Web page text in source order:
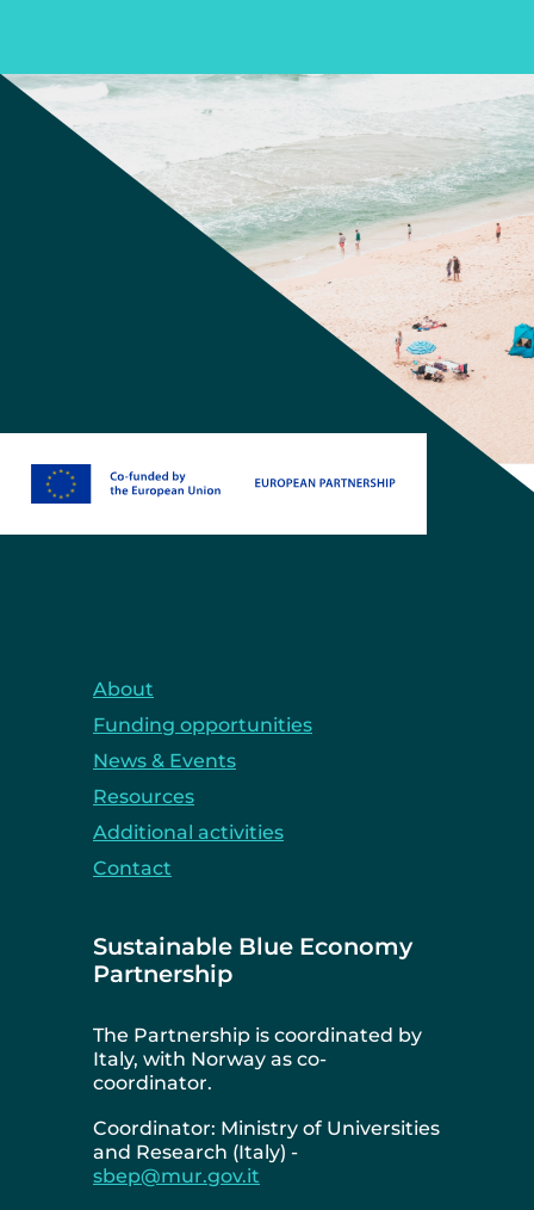
About
Funding opportunities
News & Events
Resources
Additional activities
Contact
Sustainable Blue Economy
Partnership
The Partnership is coordinated by
Italy, with Norway as co-
coordinator.
Coordinator: Ministry of Universities
and Research (Italy) -
sbep@mur.gov.it